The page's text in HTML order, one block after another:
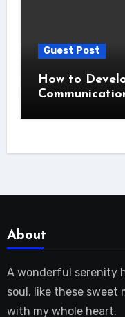
Guest Post
How to
About
A wonderful serenity
soul, like these sweet
with my whole heart.